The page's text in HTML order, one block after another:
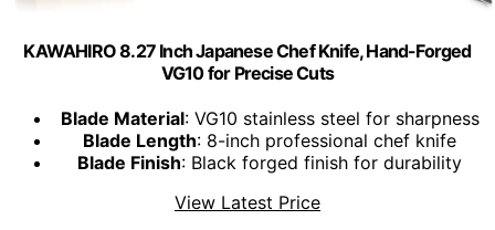
KAWAHIRO 8.27 Inch Japanese Chef Knife, Hand-Forged
VG10 for Precise Cuts
Blade Material: VG10 stainless steel for sharpness
Blade Length: 8-inch professional chef knife
Blade Finish: Black forged finish for durability
View Latest Price